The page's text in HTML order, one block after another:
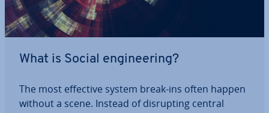
What is Social en­gin­eer­ing?
The most effective system break-ins often happen
without a scene. Instead of dis­rupt­ing central